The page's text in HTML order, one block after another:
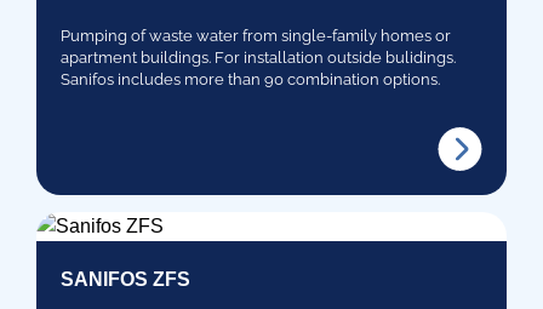
Pumping of waste water from single-family homes or
apartment buildings. For installation outside bulidings.
Sanifos includes more than 90 combination options.
SANIFOS ZFS